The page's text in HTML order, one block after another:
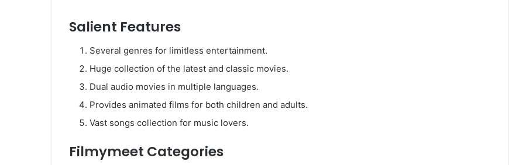
Salient Features
Several genres for limitless entertainment.
Huge collection of the latest and classic movies.
Dual audio movies in multiple languages.
Provides animated films for both children and adults.
Vast songs collection for music lovers.
Filmymeet Categories